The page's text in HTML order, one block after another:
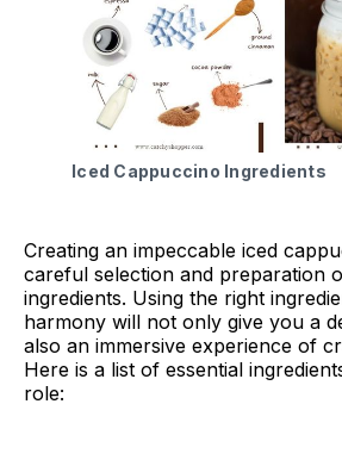
Iced Cappuccino Ingredients
Creating an impeccable iced
careful selection and preparation
ingredients. Using the right
harmony will not only give you a
also an immersive experience of
Here is a list of essential
role: